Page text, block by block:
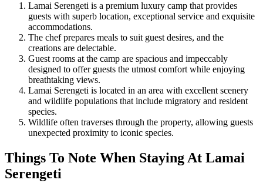
Lamai Serengeti is a premium luxury camp that provides
guests with superb location, exceptional service and exquisite
accommodations.
The chef prepares meals to suit guest desires, and the
creations are delectable.
Guest rooms at the camp are spacious and impeccably
designed to offer guests the utmost comfort while enjoying
breathtaking views.
Lamai Serengeti is located in an area with excellent scenery
and wildlife populations that include migratory and resident
species.
Wildlife often traverses through the property, allowing guests
unexpected proximity to iconic species.
Things To Note When Staying At Lamai
Serengeti